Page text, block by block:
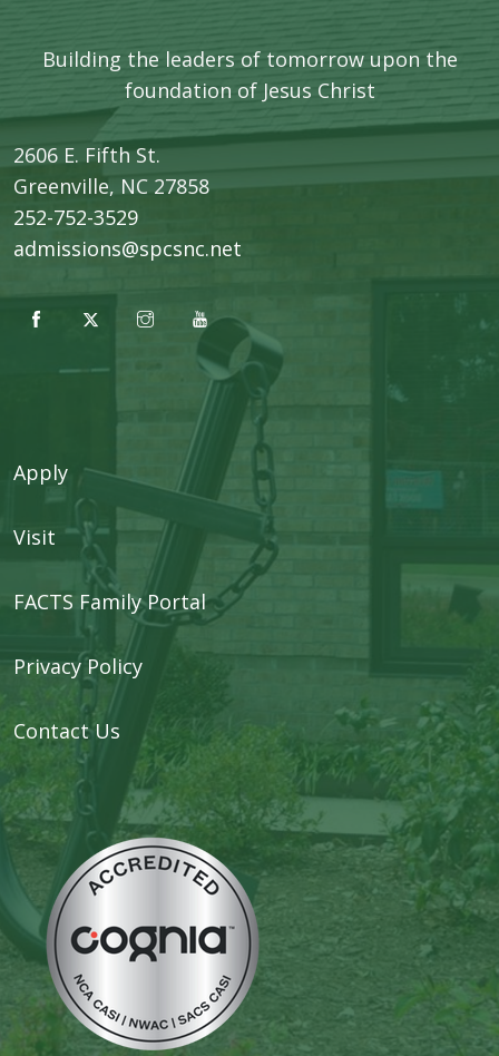
Building the leaders of tomorrow upon the
foundation of Jesus Christ
2606 E. Fifth St.
​Greenville, NC 27858
252-752-3529
admissions@spcsnc.net
Apply
Visit
FACTS Family Portal
Privacy Policy
Contact Us